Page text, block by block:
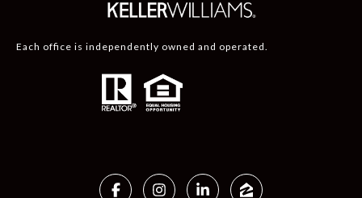
Each office is independently owned and operated.